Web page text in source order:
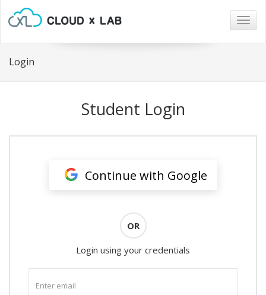
Login
Student Login
Continue with Google
OR
Login using your credentials
email